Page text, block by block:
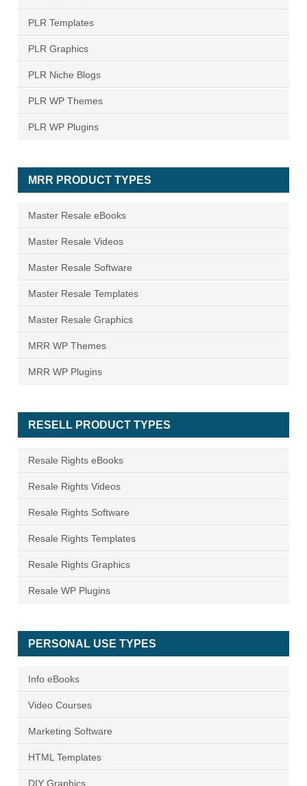
PLR Templates
PLR Graphics
PLR Niche Blogs
PLR WP Themes
PLR WP Plugins
MRR PRODUCT TYPES
Master Resale eBooks
Master Resale Videos
Master Resale Software
Master Resale Templates
Master Resale Graphics
MRR WP Themes
MRR WP Plugins
RESELL PRODUCT TYPES
Resale Rights eBooks
Resale Rights Videos
Resale Rights Software
Resale Rights Templates
Resale Rights Graphics
Resale WP Plugins
PERSONAL USE TYPES
Info eBooks
Video Courses
Marketing Software
HTML Templates
DIY Graphics